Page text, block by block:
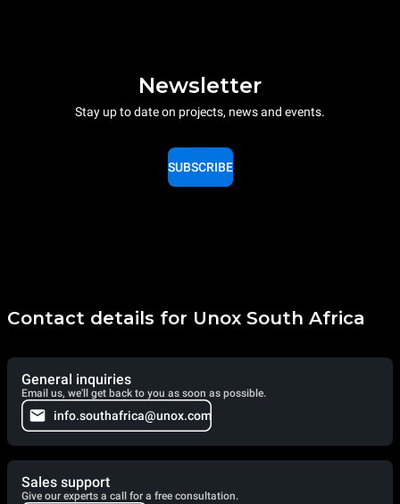
Newsletter
Stay up to date on projects, news and events.
SUBSCRIBE
Contact details for Unox South Africa
General inquiries
Email us, we'll get back to you as soon as possible.
info.southafrica@unox.com
Sales support
Give our experts a call for a free consultation.